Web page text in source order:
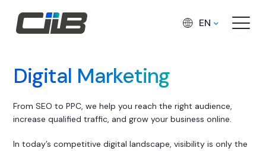
EN
Digital Marketing
From SEO to PPC, we help you reach the right audience,
increase qualified traffic, and grow your business online.
In today’s competitive digital landscape, visibility is only the